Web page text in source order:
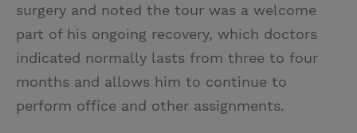
surgery and noted the tour was a welcome
part of his ongoing recovery, which doctors
indicated normally lasts from three to four
months and allows him to continue to
perform office and other assignments.